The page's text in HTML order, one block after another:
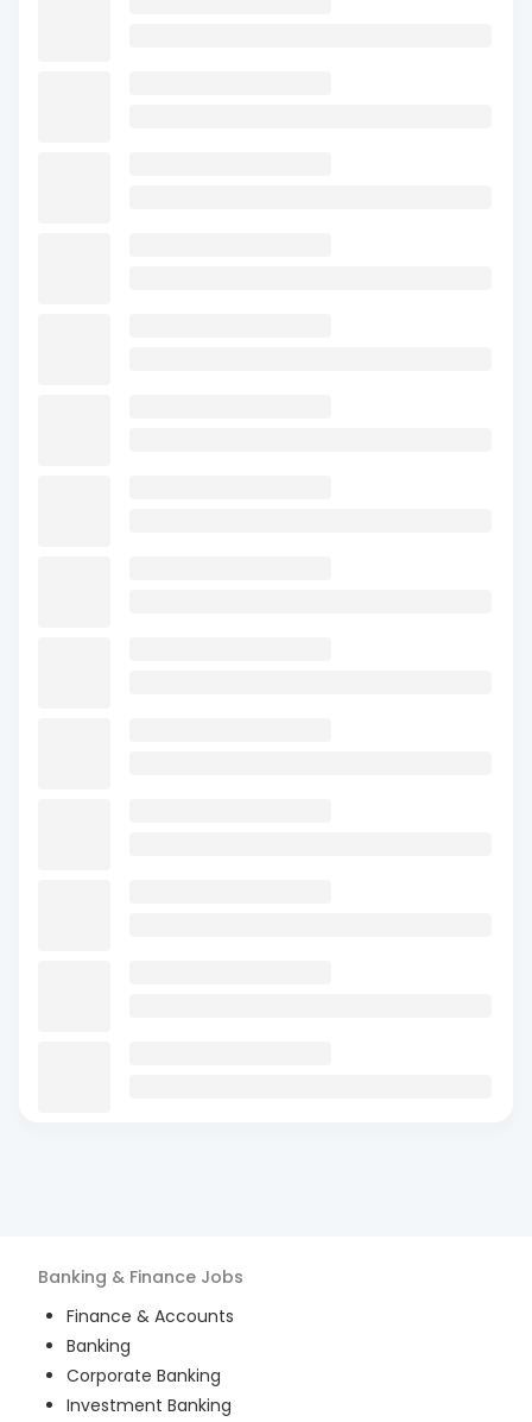
Banking & Finance Jobs
Finance & Accounts
Banking
Corporate Banking
Investment Banking